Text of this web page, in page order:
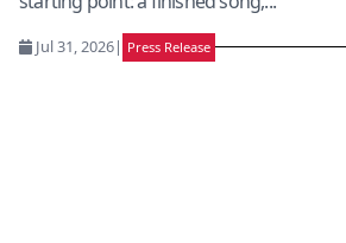
Jul 31, 2026| Press Release